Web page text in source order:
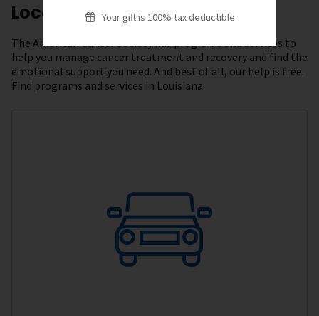
Your gift is 100% tax deductible.
Local Resources
The American Cancer Society has programs and services to
help you manage cancer treatment and recovery and find the
emotional support you need. And best of all, our help is free.
Find programs and services in Louisiana.